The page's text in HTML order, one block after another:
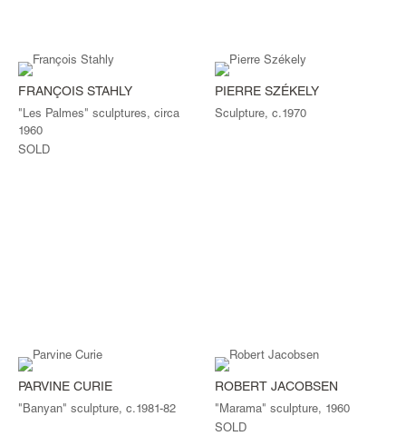
FRANÇOIS STAHLY
"Les Palmes" sculptures, circa
1960
SOLD
PIERRE SZÉKELY
Sculpture, c.1970
PARVINE CURIE
"Banyan" sculpture, c.1981-82
ROBERT JACOBSEN
"Marama" sculpture, 1960
SOLD